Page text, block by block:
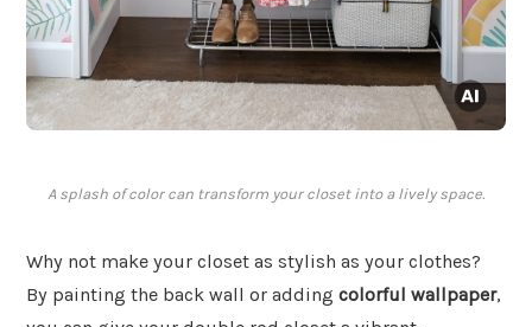
A splash of color can transform your closet into a lively space.
Why not make your closet as stylish as your clothes?
By painting the back wall or adding colorful wallpaper,